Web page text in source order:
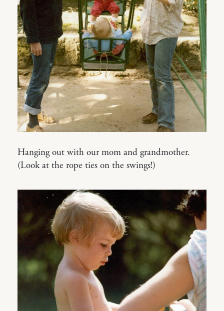
Hanging out with our mom and grandmother.
(Look at the rope ties on the swings!)